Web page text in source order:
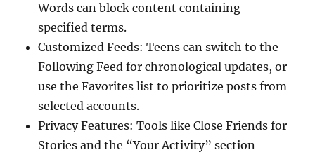
Words can block content containing
specified terms.
Customized Feeds: Teens can switch to the
Following Feed for chronological updates, or
use the Favorites list to prioritize posts from
selected accounts.
Privacy Features: Tools like Close Friends for
Stories and the “Your Activity” section